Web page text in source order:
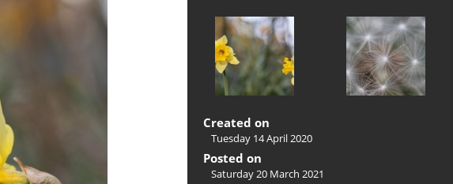
Created on
Tuesday 14 April 2020
Posted on
Saturday 20 March 2021